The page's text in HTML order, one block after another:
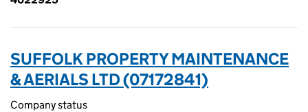
SUFFOLK PROPERTY MAINTENANCE
& AERIALS LTD (07172841)
Company status